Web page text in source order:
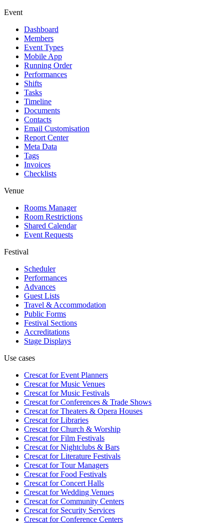
Event
Dashboard
Members
Event Types
Mobile App
Running Order
Performances
Shifts
Tasks
Timeline
Documents
Contacts
Email Customisation
Report Center
Meta Data
Tags
Invoices
Checklists
Venue
Rooms Manager
Room Restrictions
Shared Calendar
Event Requests
Festival
Scheduler
Performances
Advances
Guest Lists
Travel & Accommodation
Public Forms
Festival Sections
Accreditations
Stage Displays
Use cases
Crescat forEvent Planners
Crescat forMusic Venues
Crescat forMusic Festivals
Crescat forConferences & Trade Shows
Crescat forTheaters & Opera Houses
Crescat forLibraries
Crescat forChurch & Worship
Crescat forFilm Festivals
Crescat forNightclubs & Bars
Crescat forLiterature Festivals
Crescat forTour Managers
Crescat forFood Festivals
Crescat forConcert Halls
Crescat forWedding Venues
Crescat forCommunity Centers
Crescat forSecurity Services
Crescat forConference Centers